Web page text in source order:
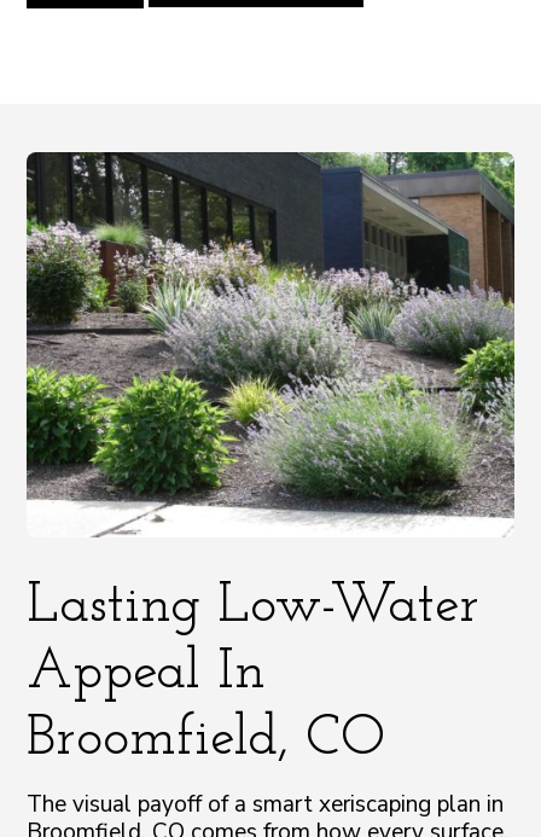
Lasting Low-Water
Appeal In
Broomfield, CO
The visual payoff of a smart xeriscaping plan in